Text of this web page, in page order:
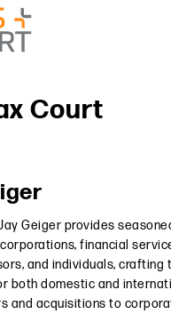
Court
Geiger provides
financial
and individuals, crafting
both domestic and
and acquisitions to
Sidebar